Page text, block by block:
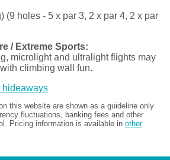
(9 holes - 5 x par 3, 2 x par 4, 2 x par
/ Extreme Sports:
microlight and ultralight flights may
climbing wall fun.
hideaways
this website are shown as a guideline only
fluctuations, banking fees and other
Pricing information is available in other